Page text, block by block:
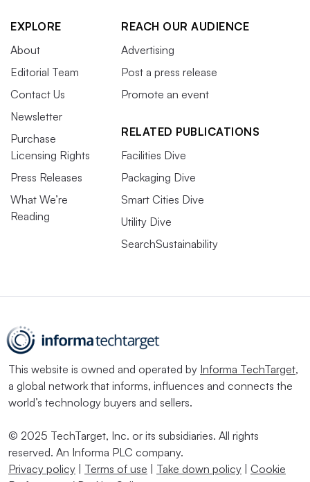
EXPLORE
About
Editorial Team
Contact Us
Newsletter
Purchase
Licensing Rights
Press Releases
What We’re
Reading
REACH OUR AUDIENCE
Advertising
Post a press release
Promote an event
RELATED PUBLICATIONS
Facilities Dive
Packaging Dive
Smart Cities Dive
Utility Dive
SearchSustainability
This website is owned and operated by Informa TechTarget,
a global network that informs, influences and connects the
world’s technology buyers and sellers.
© 2025 TechTarget, Inc. or its subsidiaries. All rights
reserved. An Informa PLC company.
Privacy policy
Terms of use Take down policy
Cookie